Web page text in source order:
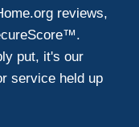
reviews,
put, it's our
service held up